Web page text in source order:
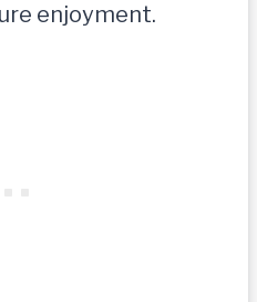
enjoyment.